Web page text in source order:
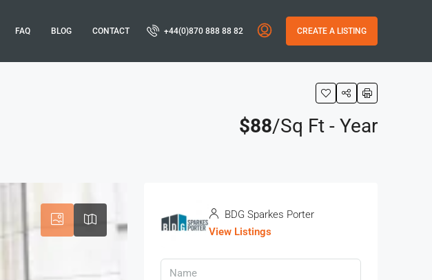
FAQ BLOG CONTACT +44(0)870 888 88 82 CREATE A LISTING
$88/Sq Ft - Year
BDG Sparkes Porter
View Listings